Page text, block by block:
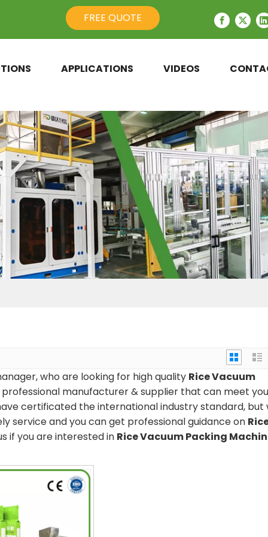
FREE QUOTE
APPLICATIONS VIDEOS
who are looking for high quality Rice Vacuum
manufacturer & supplier that can meet
certificated the international industry standard, but
service and you can get professional guidance on
if you are interested in Rice Vacuum Packing